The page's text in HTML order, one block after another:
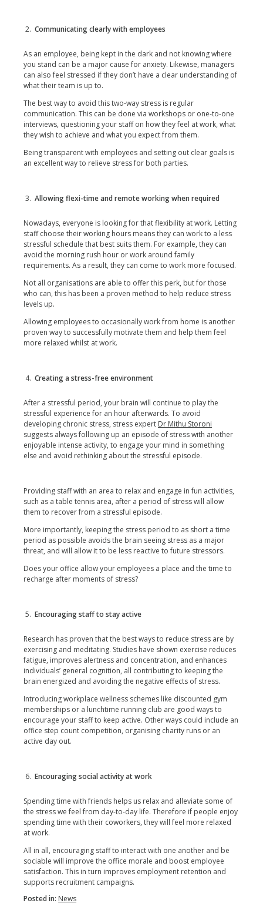
Communicating clearly with employees
As an employee, being kept in the dark and not knowing where
you stand can be a major cause for anxiety. Likewise, managers
can also feel stressed if they don’t have a clear understanding of
what their team is up to.
The best way to avoid this two-way stress is regular
communication. This can be done via workshops or one-to-one
interviews, questioning your staff on how they feel at work, what
they wish to achieve and what you expect from them.
Being transparent with employees and setting out clear goals is
an excellent way to relieve stress for both parties.
Allowing flexi-time and remote working when required
Nowadays, everyone is looking for that flexibility at work. Letting
staff choose their working hours means they can work to a less
stressful schedule that best suits them. For example, they can
avoid the morning rush hour or work around family
requirements. As a result, they can come to work more focused.
Not all organisations are able to offer this perk, but for those
who can, this has been a proven method to help reduce stress
levels up.
Allowing employees to occasionally work from home is another
proven way to successfully motivate them and help them feel
more relaxed whilst at work.
Creating a stress-free environment
After a stressful period, your brain will continue to play the
stressful experience for an hour afterwards. To avoid
developing chronic stress, stress expert Dr Mithu Storoni
suggests always following up an episode of stress with another
enjoyable intense activity, to engage your mind in something
else and avoid rethinking about the stressful episode.
Providing staff with an area to relax and engage in fun activities,
such as a table tennis area, after a period of stress will allow
them to recover from a stressful episode.
More importantly, keeping the stress period to as short a time
period as possible avoids the brain seeing stress as a major
threat, and will allow it to be less reactive to future stressors.
Does your office allow your employees a place and the time to
recharge after moments of stress?
Encouraging staff to stay active
Research has proven that the best ways to reduce stress are by
exercising and meditating. Studies have shown exercise reduces
fatigue, improves alertness and concentration, and enhances
individuals’ general cognition, all contributing to keeping the
brain energized and avoiding the negative effects of stress.
Introducing workplace wellness schemes like discounted gym
memberships or a lunchtime running club are good ways to
encourage your staff to keep active. Other ways could include an
office step count competition, organising charity runs or an
active day out.
Encouraging social activity at work
Spending time with friends helps us relax and alleviate some of
the stress we feel from day-to-day life. Therefore if people enjoy
spending time with their coworkers, they will feel more relaxed
at work.
All in all, encouraging staff to interact with one another and be
sociable will improve the office morale and boost employee
satisfaction. This in turn improves employment retention and
supports recruitment campaigns.
Posted in: News